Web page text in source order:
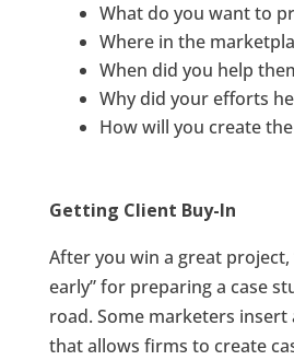
What do you want to
Where in the
When did you help
Why did your efforts
How will you create
Getting Client Buy-In
After you win a great project,
early” for preparing a case
road. Some marketers insert
that allows firms to create